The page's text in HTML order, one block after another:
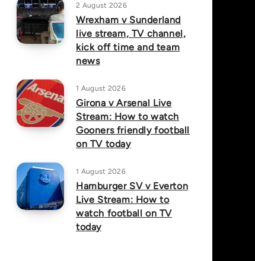
2 August 2026
Wrexham v Sunderland
live stream, TV channel,
kick off time and team
news
1 August 2026
Girona v Arsenal Live
Stream: How to watch
Gooners friendly football
on TV today
1 August 2026
Hamburger SV v Everton
Live Stream: How to
watch football on TV
today